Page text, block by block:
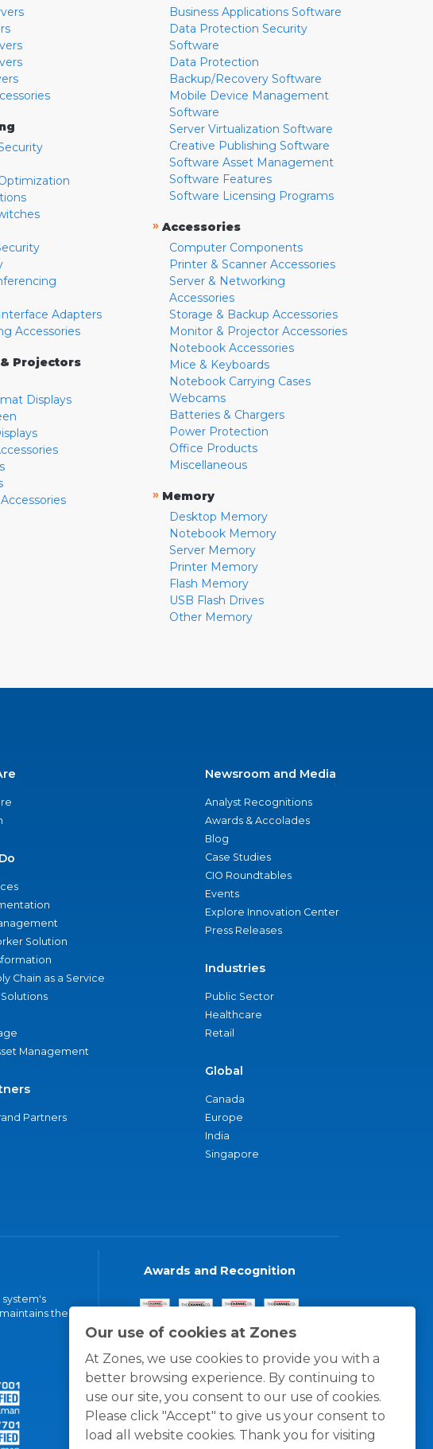
Our use of cookies at Zones
At Zones, we use cookies to provide you with a
better browsing experience. By continuing to
use our site, you consent to our use of cookies.
Please click "Accept" to give us your consent to
load all website cookies. Thank you for visiting
Adapters
Accessories
Projectors
Displays
Business Applications Software
Data Protection Security
Software
Data Protection
Backup/Recovery Software
Mobile Device Management
Software
Server Virtualization Software
Creative Publishing Software
Software Asset Management
Software Features
Software Licensing Programs
» Accessories
Computer Components
Printer & Scanner Accessories
Server & Networking
Accessories
Storage & Backup Accessories
Monitor & Projector Accessories
Notebook Accessories
Mice & Keyboards
Notebook Carrying Cases
Webcams
Batteries & Chargers
Power Protection
Office Products
Miscellaneous
» Memory
Desktop Memory
Notebook Memory
Server Memory
Printer Memory
Flash Memory
USB Flash Drives
Other Memory
Solution
Chain as a Service
Management
Partners
Newsroom and Media
Analyst Recognitions
Awards & Accolades
Blog
Case Studies
CIO Roundtables
Events
Explore Innovation Center
Press Releases
Industries
Public Sector
Healthcare
Retail
Global
Canada
Europe
India
Singapore
the
Awards and Recognition